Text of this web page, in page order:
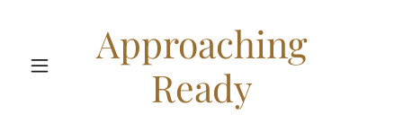
Approaching
Ready